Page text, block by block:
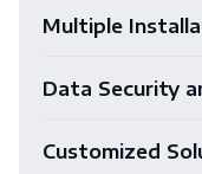
Multiple
Data Security
Customized